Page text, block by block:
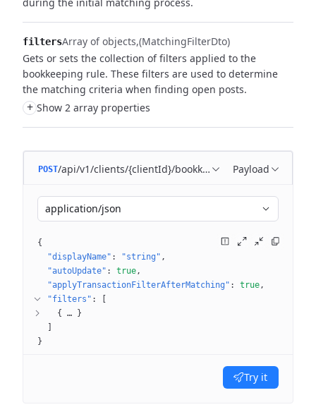
filtersArray of objects (MatchingFilterDto)
Gets or sets the collection of filters applied to the
bookkeeping rule. These filters are used to determine
the matching criteria when finding open posts.
+ Show 2 array properties
POST/api/v1/clients/{clientId}/bookkeeping/matching-rules
Payload
application/json
{
"displayName" : "string"
"autoUpdate" : true
"applyTransactionFilterAfterMatching" : true
"filters" :
{
…
}
}
Try it